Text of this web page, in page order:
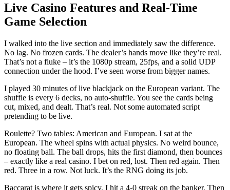
Live Casino Features and Real-Time
Game Selection
I walked into the live section and immediately saw the difference.
No lag. No frozen cards. The dealer’s hands move like they’re real.
That’s not a fluke – it’s the 1080p stream, 25fps, and a solid UDP
connection under the hood. I’ve seen worse from bigger names.
I played 30 minutes of live blackjack on the European variant. The
shuffle is every 6 decks, no auto-shuffle. You see the cards being
cut, mixed, and dealt. That’s real. Not some automated script
pretending to be live.
Roulette? Two tables: American and European. I sat at the
European. The wheel spins with actual physics. No weird bounce,
no floating ball. The ball drops, hits the first diamond, then bounces
– exactly like a real casino. I bet on red, lost. Then red again. Then
red. Three in a row. Not luck. It’s the RNG doing its job.
Baccarat is where it gets spicy. I hit a 4-0 streak on the banker. Then